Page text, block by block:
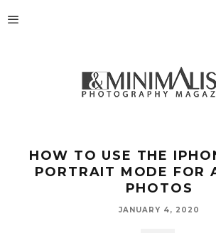
HOW TO USE THE
PORTRAIT MODE FOR
PHOTOS
JANUARY 4, 2020